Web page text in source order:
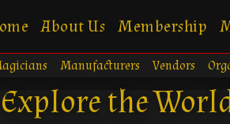
About Us Membership
Manufacturers Vendors
Explore the